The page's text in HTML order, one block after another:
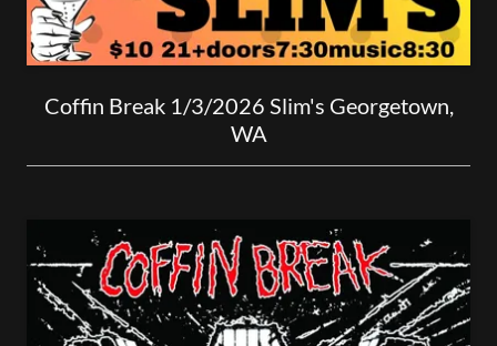
Coffin Break 1/3/2026 Slim's Georgetown,
WA